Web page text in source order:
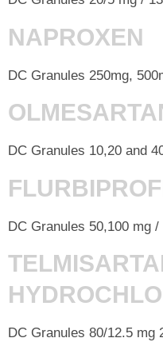
NAPROXEN
DC Granules 250mg,
DC Granules 10,20 and
DC Granules 50,100 mg /
DC Granules 80/12.5 mg